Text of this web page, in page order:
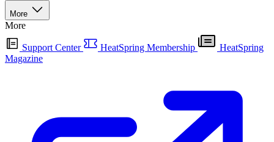
More
More
Support Center HeatSpring Membership
HeatSpring
Magazine